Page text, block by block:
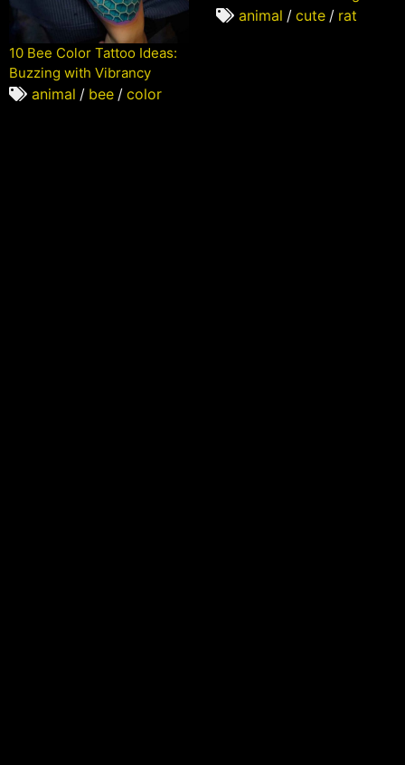
animal / cute / rat
10 Bee Color Tattoo Ideas:
Buzzing with Vibrancy
animal / bee / color